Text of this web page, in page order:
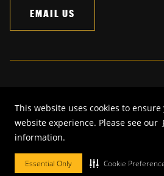
This website uses cookies to
website experience. Please see our
information.
Essential Only Cookie
EMAIL US
© 2026—The Curators of the University
reserved.
DMCA and other copyright information.